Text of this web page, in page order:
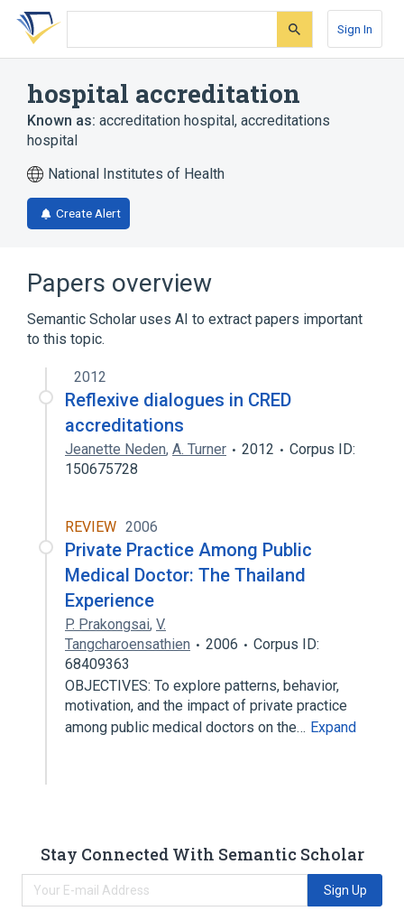
Skip
search
Skip
Skip
account
Sign In
hospital accreditation
Known as: accreditation hospital, accreditations
hospital
National Institutes of Health
Create Alert
Papers overview
Semantic Scholar uses AI to extract papers important
to this topic.
2012
Reflexive dialogues in CRED
accreditations
Jeanette Neden, A. Turner 2012
Corpus ID:
150675728
REVIEW 2006
Private Practice Among Public
Medical Doctor: The Thailand
Experience
P. Prakongsai, V.
Tangcharoensathien
2006
Corpus ID:
68409363
OBJECTIVES: To explore patterns, behavior,
motivation, and the impact of private practice
among public medical doctors on the… Expand
Stay Connected With Semantic Scholar
Sign Up